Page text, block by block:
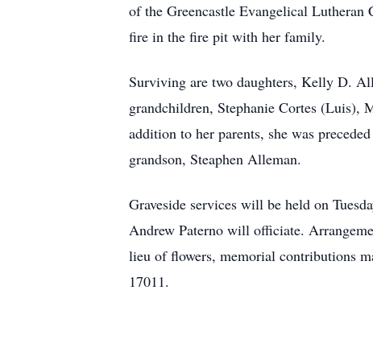
of the Greencastle Evangelical
fire in the fire pit with her family.
Surviving are two daughters, Kelly D.
grandchildren, Stephanie Cortes (Luis),
addition to her parents, she was
grandson, Steaphen Alleman.
Graveside services will be held on
Andrew Paterno will officiate.
lieu of flowers, memorial contributions
17011.